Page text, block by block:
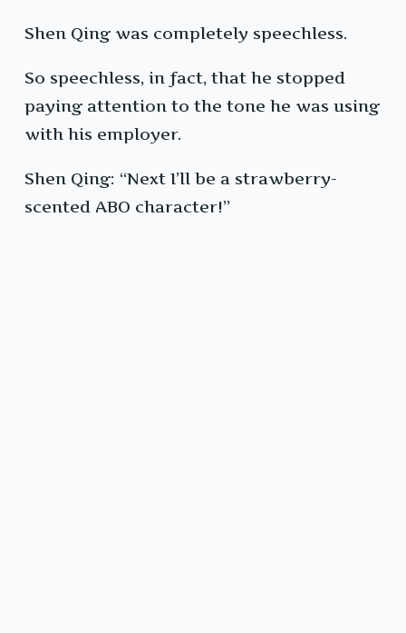
Shen Qing was completely speechless.
So speechless, in fact, that he stopped
paying attention to the tone he was using
with his employer.
Shen Qing: “Next I’ll be a strawberry-
scented ABO character!”